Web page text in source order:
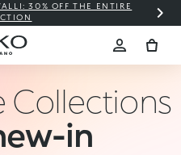
30% OFF THE ENTIRE
Collections
in